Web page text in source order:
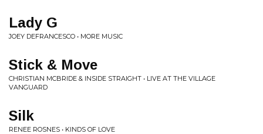
Lady G
JOEY DEFRANCESCO • MORE MUSIC
Stick & Move
CHRISTIAN MCBRIDE & INSIDE STRAIGHT • LIVE AT THE VILLAGE
VANGUARD
Silk
RENEE ROSNES • KINDS OF LOVE